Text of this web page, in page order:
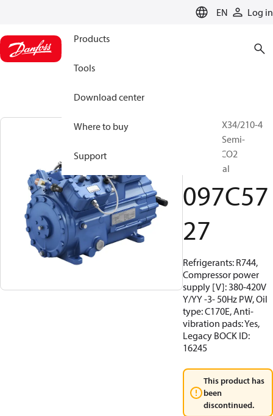
EN Log in
Products
Tools
Download center
Where to buy
Support
BOCK, HGX34/210-4
SH CO2 T, Semi-
hermetic CO2
transcritical
097C57
27
Refrigerants: R744,
Compressor power
supply [V]: 380-420V
Y/YY -3- 50Hz PW, Oil
type: C170E, Anti-
vibration pads: Yes,
Legacy BOCK ID:
16245
This product has
been
discontinued.